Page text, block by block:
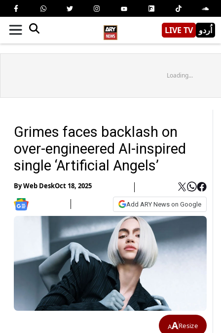
LIVE TV اُردو
Loading...
Grimes faces backlash on
over-engineered AI-inspired
single ‘Artificial Angels’
ByWeb DeskOct 18, 2025
Add ARY News on Google
AAResize